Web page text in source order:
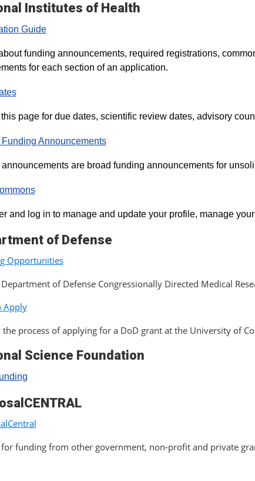
Institutes of Health
Guide
funding announcements, required registrations,
for each section of an application.
page for due dates, scientific review dates, advisory
Funding Announcements
announcements are broad funding announcements for
and log in to manage and update your profile, manage
of Defense
Opportunities
Department of Defense Congressionally Directed Medical
Apply
the process of applying for a DoD grant at the University of
Science Foundation
for funding from other government, non-profit and private